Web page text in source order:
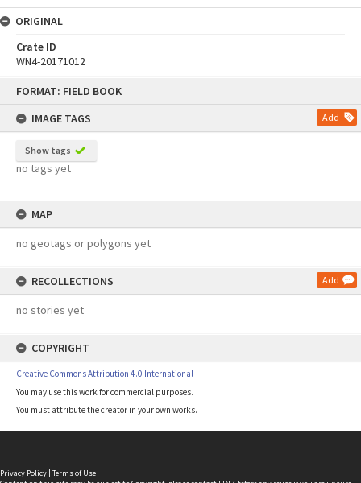
FORMAT: FIELD BOOK
IMAGE TAGS
Add
Show tags
no tags yet
MAP
no geotags or polygons yet
RECOLLECTIONS Add
no stories yet
COPYRIGHT
Creative Commons Attribution 4.0 International
You may use this work for commercial purposes.
You must attribute the creator in your own works.
ORIGINAL
Crate ID
WN4-20171012
Privacy Policy | Terms of Use